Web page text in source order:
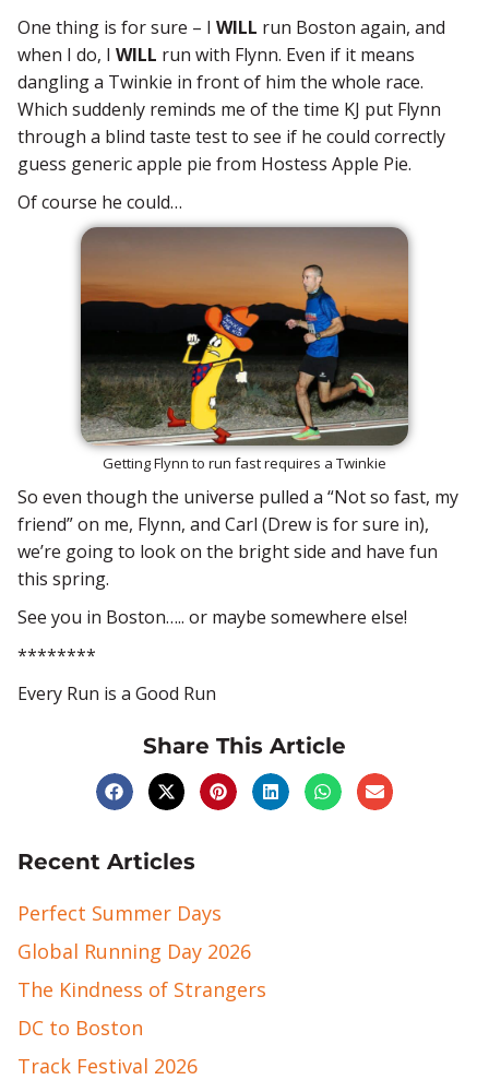
One thing is for sure – I WILL run Boston again, and
when I do, I WILL run with Flynn. Even if it means
dangling a Twinkie in front of him the whole race.
Which suddenly reminds me of the time KJ put Flynn
through a blind taste test to see if he could correctly
guess generic apple pie from Hostess Apple Pie.
Of course he could…
Getting Flynn to run fast requires a Twinkie
So even though the universe pulled a “Not so fast, my
friend” on me, Flynn, and Carl (Drew is for sure in),
we’re going to look on the bright side and have fun
this spring.
See you in Boston….. or maybe somewhere else!
********
Every Run is a Good Run
Share This Article
Recent Articles
Perfect Summer Days
Global Running Day 2026
The Kindness of Strangers
DC to Boston
Track Festival 2026